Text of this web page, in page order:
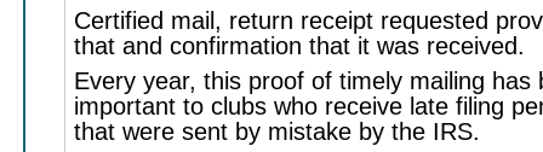
Certified mail, return receipt requested
that and confirmation that it was received.
Every year, this proof of timely mailing has
important to clubs who receive late filing
that were sent by mistake by the IRS.